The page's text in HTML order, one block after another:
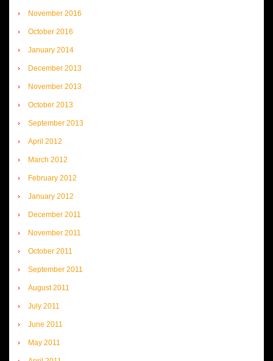
November 2016
October 2016
January 2014
December 2013
November 2013
October 2013
September 2013
April 2012
March 2012
February 2012
January 2012
December 2011
November 2011
October 2011
September 2011
August 2011
July 2011
June 2011
May 2011